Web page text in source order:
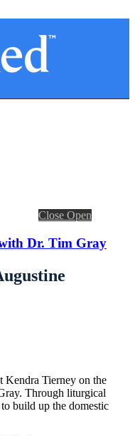
Close Open
Dr. Tim Gray
Kendra Tierney on the
Through liturgical
build up the domestic